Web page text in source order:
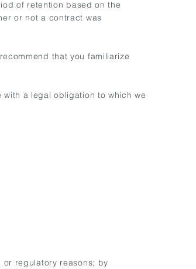
of retention based on the
or not a contract was
that you familiarize
a legal obligation to which we
regulatory reasons; by